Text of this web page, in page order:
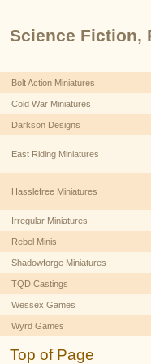
Science Fiction,
Bolt Action Miniatures
Cold War Miniatures
Darkson Designs
East Riding Miniatures
Hasslefree Miniatures
Irregular Miniatures
Rebel Minis
Shadowforge Miniatures
TQD Castings
Wessex Games
Wyrd Games
Top of Page